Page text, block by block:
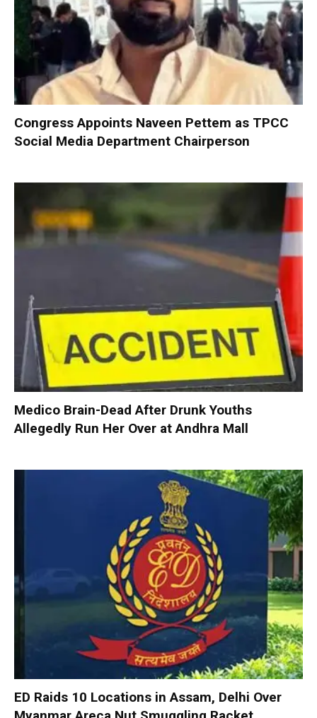
Congress Appoints Naveen Pettem as TPCC
Social Media Department Chairperson
Medico Brain-Dead After Drunk Youths
Allegedly Run Her Over at Andhra Mall
ED Raids 10 Locations in Assam, Delhi Over